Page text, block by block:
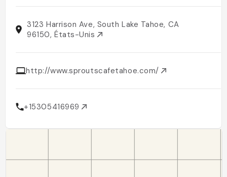
3123 Harrison Ave, South Lake Tahoe, CA
96150, États-Unis
http://www.sproutscafetahoe.com/
+15305416969